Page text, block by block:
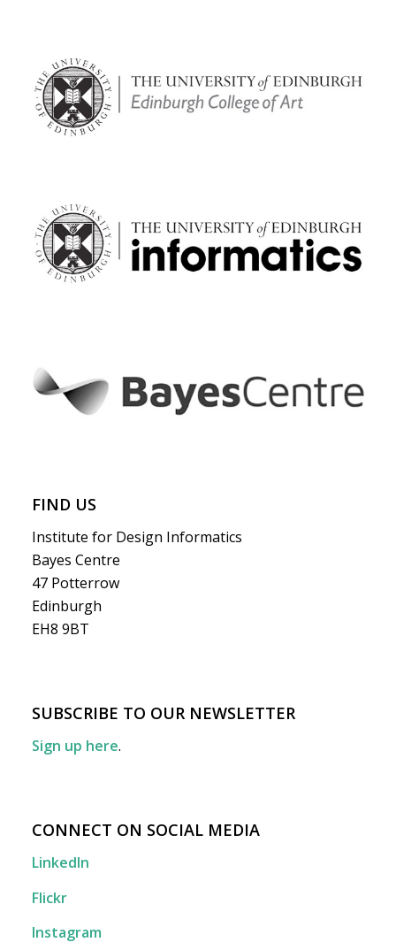
FIND US
Institute for Design Informatics
Bayes Centre
47 Potterrow
Edinburgh
EH8 9BT
SUBSCRIBE TO OUR NEWSLETTER
Sign up here.
CONNECT ON SOCIAL MEDIA
LinkedIn
Flickr
Instagram